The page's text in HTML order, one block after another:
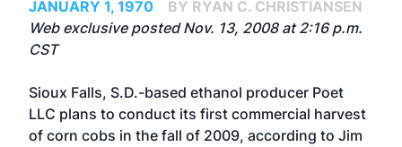
JANUARY 1, 1970
BY RYAN C. CHRISTIANSEN
Web exclusive posted Nov. 13, 2008 at 2:16 p.m.
CST
Sioux Falls, S.D.-based ethanol producer Poet
LLC plans to conduct its first commercial harvest
of corn cobs in the fall of 2009, according to Jim